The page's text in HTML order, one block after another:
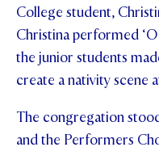
College student,
Christina performed
the junior students
create a nativity scene
The congregation
and the Performers